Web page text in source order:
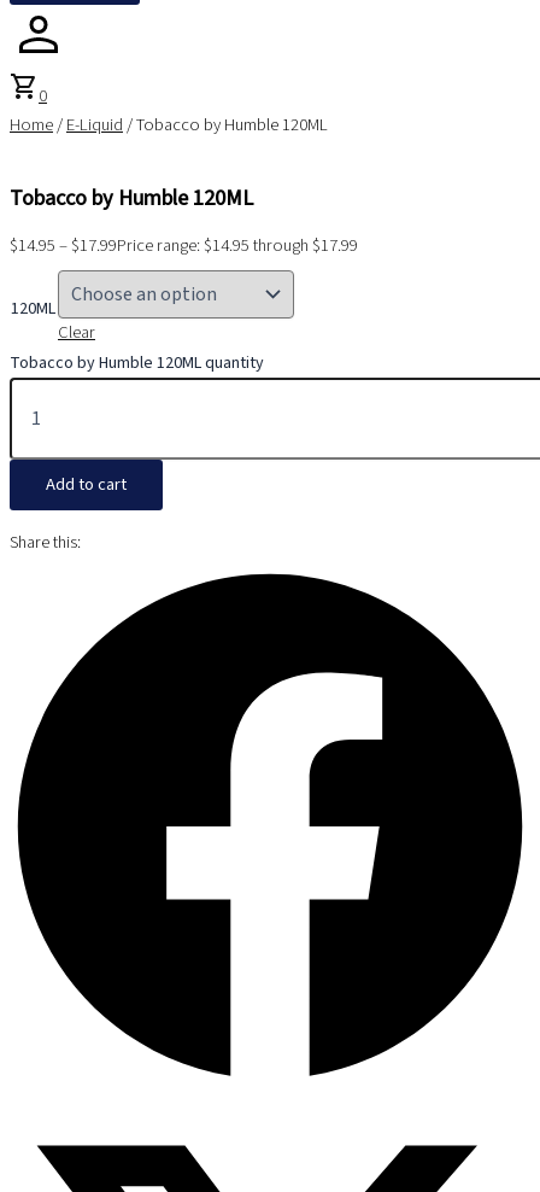
shopping_cart0
Home/E-Liquid/ Tobacco by Humble 120ML
Tobacco by Humble 120ML
$14.95–$17.99Price range: $14.95 through $17.99
120ML
Clear
Tobacco by Humble 120ML quantity
Add to cart
Share this: